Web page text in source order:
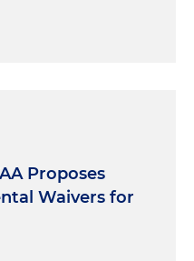
Proposes
Waivers for